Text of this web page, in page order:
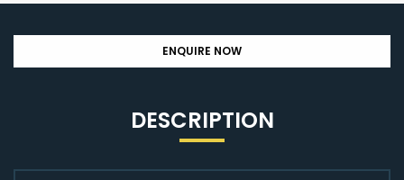
ENQUIRE NOW
DESCRIPTION